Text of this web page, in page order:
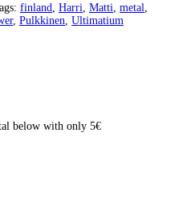
finland Harri Matti metal
, Pulkkinen Ultimatium
below with only 5€